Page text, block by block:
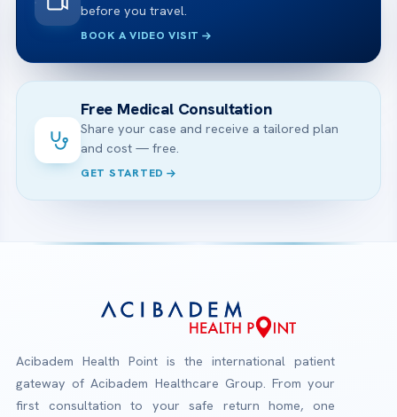
before you travel.
BOOK A VIDEO VISIT
Free Medical Consultation
Share your case and receive a tailored plan
and cost — free.
GET STARTED
Acibadem Health Point is the international patient
gateway of Acibadem Healthcare Group. From your
first consultation to your safe return home, one